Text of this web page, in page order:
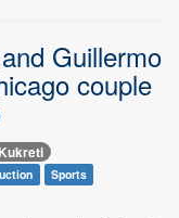
Guillermo
couple
Sports